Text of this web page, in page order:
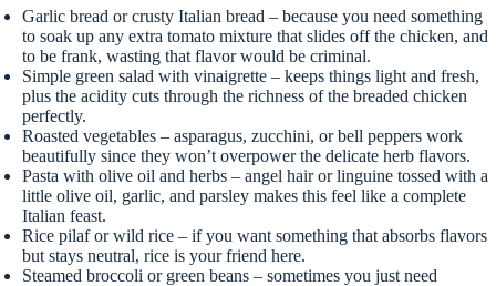
Garlic bread or crusty Italian bread – because you need something
to soak up any extra tomato mixture that slides off the chicken, and
to be frank, wasting that flavor would be criminal.
Simple green salad with vinaigrette – keeps things light and fresh,
plus the acidity cuts through the richness of the breaded chicken
perfectly.
Roasted vegetables – asparagus, zucchini, or bell peppers work
beautifully since they won’t overpower the delicate herb flavors.
Pasta with olive oil and herbs – angel hair or linguine tossed with a
little olive oil, garlic, and parsley makes this feel like a complete
Italian feast.
Rice pilaf or wild rice – if you want something that absorbs flavors
but stays neutral, rice is your friend here.
Steamed broccoli or green beans – sometimes you just need